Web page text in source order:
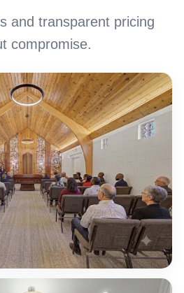
and transparent pricing
compromise.